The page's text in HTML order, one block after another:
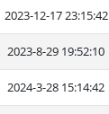
2023-12-17 23:15:42
2023-8-29 19:52:10
2024-3-28 15:14:42